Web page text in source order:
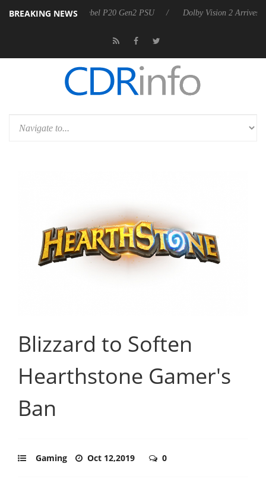
BREAKING NEWS
announces Rebel P20 Gen2 PSU Dolby Vision 2 Arrives, Bringing
Blizzard to Soften
Hearthstone Gamer's
Ban
Gaming Oct 12,2019 0